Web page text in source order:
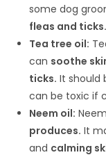
some dog
fleas and ticks.
Tea tree oil:
can soothe
ticks. It should
can be toxic if
Neem oil:
produces. It
and calming